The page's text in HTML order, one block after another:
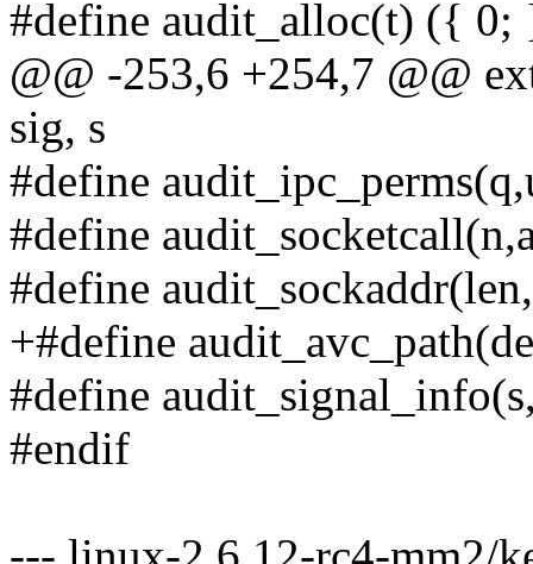
#define audit_alloc(t) ({ 0;
@@ -253,6 +254,7 @@
sig, s
#define
#define
#define
+#define
#define
#endif